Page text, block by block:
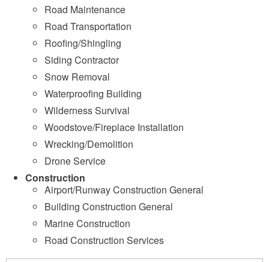
Road Maintenance
Road Transportation
Roofing/Shingling
Siding Contractor
Snow Removal
Waterproofing Building
Wilderness Survival
Woodstove/Fireplace Installation
Wrecking/Demolition
Drone Service
Construction
Airport/Runway Construction General
Building Construction General
Marine Construction
Road Construction Services